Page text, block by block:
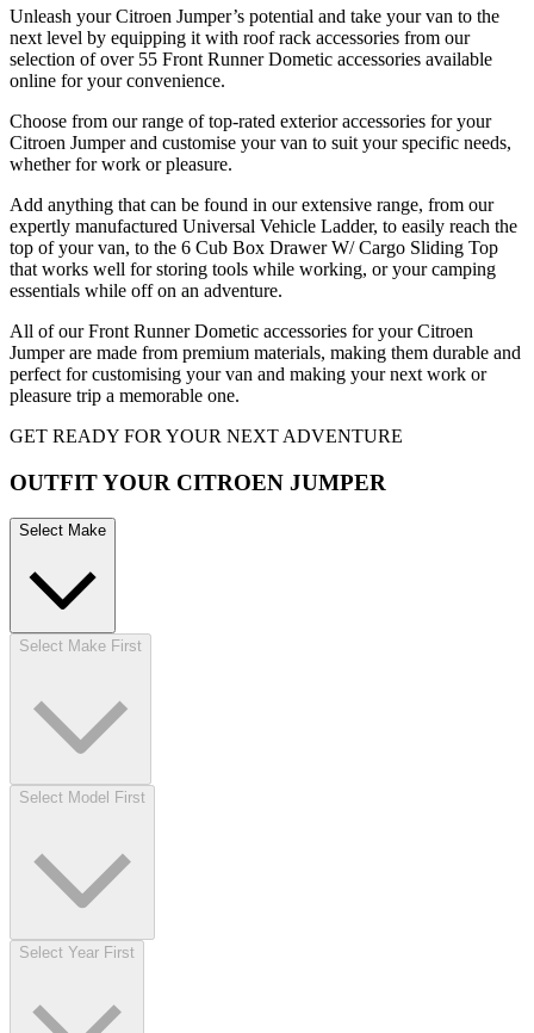
Unleash your Citroen Jumper’s potential and take your van to the
next level by equipping it with roof rack accessories from our
selection of over 55 Front Runner Dometic accessories available
online for your convenience.
Choose from our range of top-rated exterior accessories for your
Citroen Jumper and customise your van to suit your specific needs,
whether for work or pleasure.
Add anything that can be found in our extensive range, from our
expertly manufactured Universal Vehicle Ladder, to easily reach the
top of your van, to the 6 Cub Box Drawer W/ Cargo Sliding Top
that works well for storing tools while working, or your camping
essentials while off on an adventure.
All of our Front Runner Dometic accessories for your Citroen
Jumper are made from premium materials, making them durable and
perfect for customising your van and making your next work or
pleasure trip a memorable one.
GET READY FOR YOUR NEXT ADVENTURE
OUTFIT YOUR CITROEN JUMPER
Select Make
Select Make First
Select Model First
Select Year First